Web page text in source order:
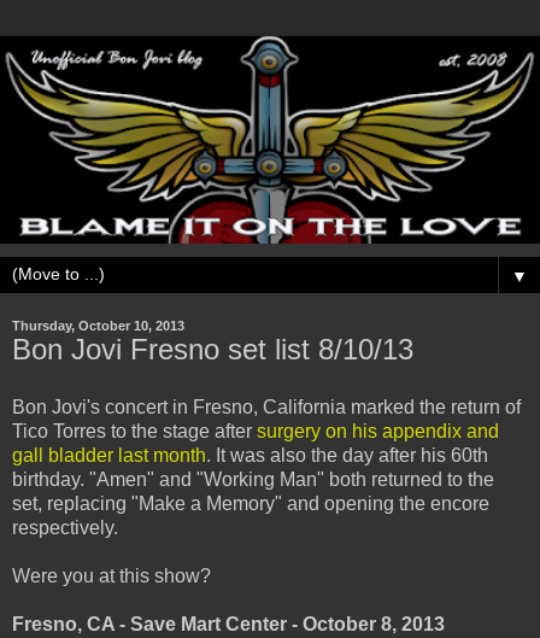
▼
Thursday, October 10, 2013
Bon Jovi Fresno set list 8/10/13
Bon Jovi's concert in Fresno, California marked the return of
Tico Torres to the stage after surgery on his appendix and
gall bladder last month. It was also the day after his 60th
birthday. "Amen" and "Working Man" both returned to the
set, replacing "Make a Memory" and opening the encore
respectively.
Were you at this show?
Fresno, CA - Save Mart Center - October 8, 2013